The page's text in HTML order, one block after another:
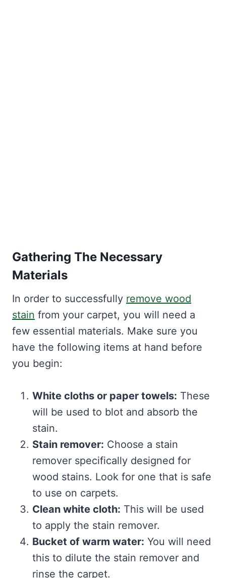
Gathering The Necessary
Materials
In order to successfully remove wood
stain from your carpet, you will need a
few essential materials. Make sure you
have the following items at hand before
you begin:
White cloths or paper towels: These
will be used to blot and absorb the
stain.
Stain remover: Choose a stain
remover specifically designed for
wood stains. Look for one that is safe
to use on carpets.
Clean white cloth: This will be used
to apply the stain remover.
Bucket of warm water: You will need
this to dilute the stain remover and
rinse the carpet.